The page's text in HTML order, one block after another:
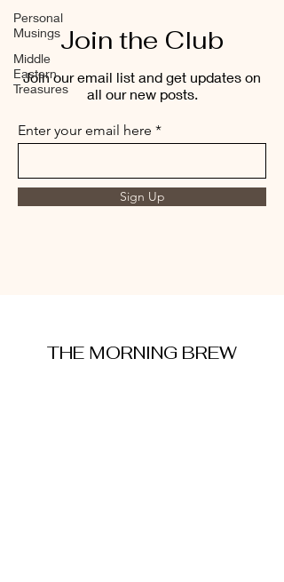
Personal
Musings
Middle
Eastern
Treasures
Join the Club
Join our email list and get updates on
all our new posts.
Enter your email here
Sign Up
THE MORNING BREW